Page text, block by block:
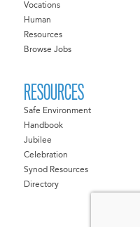
Vocations
Human
Resources
Browse Jobs
RESOURCES
Safe Environment
Handbook
Jubilee
Celebration
Synod Resources
Directory